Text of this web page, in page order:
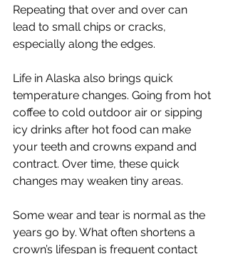
Repeating that over and over can
lead to small chips or cracks,
especially along the edges.
Life in Alaska also brings quick
temperature changes. Going from hot
coffee to cold outdoor air or sipping
icy drinks after hot food can make
your teeth and crowns expand and
contract. Over time, these quick
changes may weaken tiny areas.
Some wear and tear is normal as the
years go by. What often shortens a
crown’s lifespan is frequent contact